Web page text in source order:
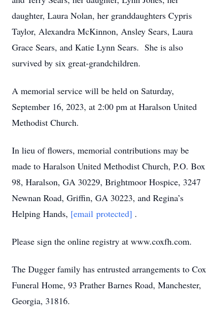
daughter, Laura Nolan, her granddaughters Cypris
Taylor, Alexandra McKinnon, Ansley Sears, Laura
Grace Sears, and Katie Lynn Sears. She is also
survived by six great-grandchildren.
A memorial service will be held on Saturday,
September 16, 2023, at 2:00 pm at Haralson United
Methodist Church.
In lieu of flowers, memorial contributions may be
made to Haralson United Methodist Church, P.O. Box
98, Haralson, GA 30229, Brightmoor Hospice, 3247
Newnan Road, Griffin, GA 30223, and Regina’s
Helping Hands, [email protected] .
Please sign the online registry at www.coxfh.com.
The Dugger family has entrusted arrangements to Cox
Funeral Home, 93 Prather Barnes Road, Manchester,
Georgia, 31816.